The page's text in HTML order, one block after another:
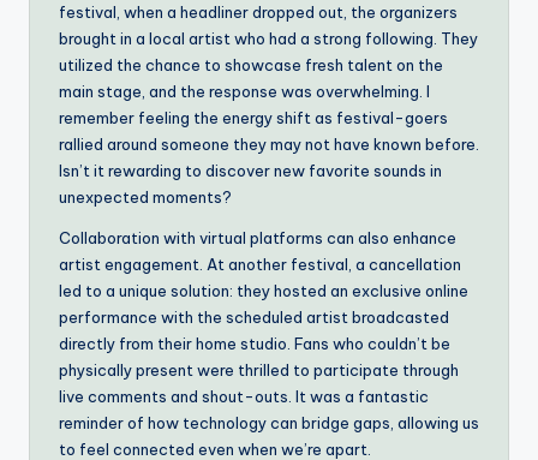
festival, when a headliner dropped out, the organizers
brought in a local artist who had a strong following. They
utilized the chance to showcase fresh talent on the
main stage, and the response was overwhelming. I
remember feeling the energy shift as festival-goers
rallied around someone they may not have known before.
Isn’t it rewarding to discover new favorite sounds in
unexpected moments?
Collaboration with virtual platforms can also enhance
artist engagement. At another festival, a cancellation
led to a unique solution: they hosted an exclusive online
performance with the scheduled artist broadcasted
directly from their home studio. Fans who couldn’t be
physically present were thrilled to participate through
live comments and shout-outs. It was a fantastic
reminder of how technology can bridge gaps, allowing us
to feel connected even when we’re apart.